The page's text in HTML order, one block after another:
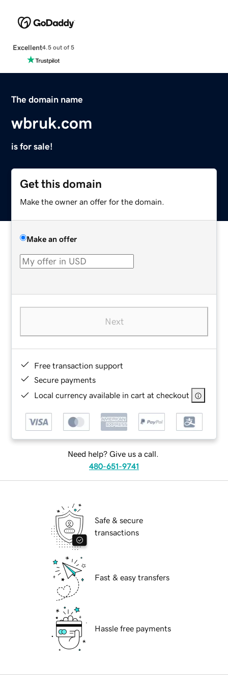
Excellent4.5 out of 5
The domain name
wbruk.com
is for sale!
Get this domain
Make the owner an offer for the domain.
Make an offer
Next
Free transaction support
Secure payments
Local currency available in cart at checkout
Need help? Give us a call.
480-651-9741
Safe & secure
transactions
Fast & easy transfers
Hassle free payments